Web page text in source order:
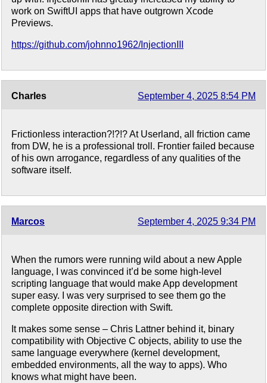
work on SwiftUI apps that have outgrown Xcode
Previews.
https://github.com/johnno1962/InjectionIII
Charles September 4, 2025 8:54 PM
Frictionless interaction?!?!? At Userland, all friction came
from DW, he is a professional troll. Frontier failed because
of his own arrogance, regardless of any qualities of the
software itself.
Marcos September 4, 2025 9:34 PM
When the rumors were running wild about a new Apple
language, I was convinced it’d be some high-level
scripting language that would make App development
super easy. I was very surprised to see them go the
complete opposite direction with Swift.
It makes some sense – Chris Lattner behind it, binary
compatibility with Objective C objects, ability to use the
same language everywhere (kernel development,
embedded environments, all the way to apps). Who
knows what might have been.